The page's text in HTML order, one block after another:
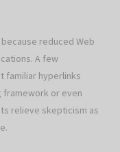
reduced Web
A few
familiar hyperlinks
or even
relieve skepticism as